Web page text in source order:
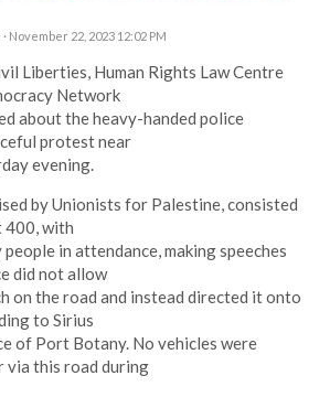
· November 22, 2023 12:02 PM
Liberties, Human Rights Law Centre
Network
about the heavy-handed police
protest near
evening.
by Unionists for Palestine, consisted
400, with
in attendance, making speeches
did not allow
on the road and instead directed it onto
to Sirius
of Port Botany. No vehicles were
this road during